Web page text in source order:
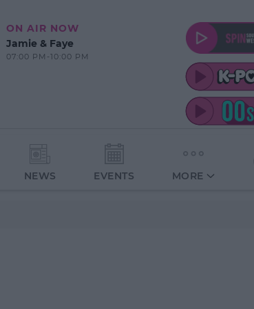
ON AIR NOW
Jamie & Faye
07:00 PM-10:00 PM
NEWS EVENTS MORE